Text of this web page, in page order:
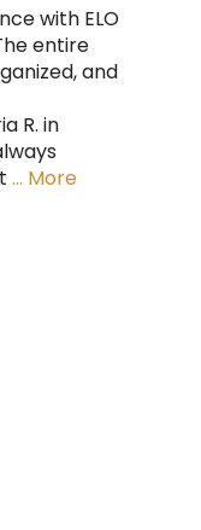
with ELO
entire
and
R. in
… More